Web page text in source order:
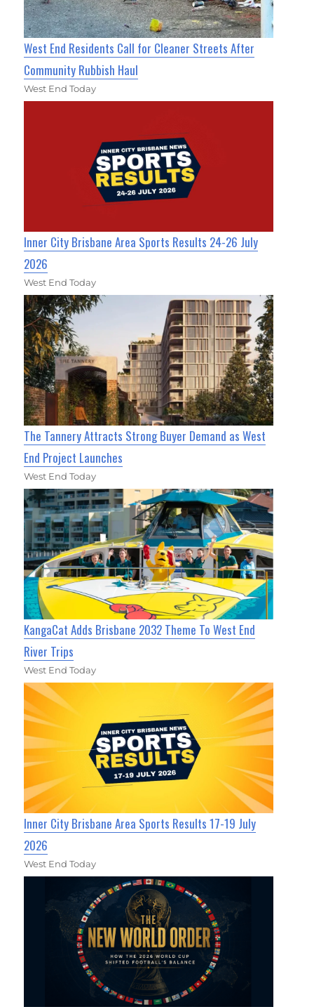
West End Residents Call for Cleaner Streets After
Community Rubbish Haul
West End Today
Inner City Brisbane Area Sports Results 24-26 July
2026
West End Today
The Tannery Attracts Strong Buyer Demand as West
End Project Launches
West End Today
KangaCat Adds Brisbane 2032 Theme To West End
River Trips
West End Today
Inner City Brisbane Area Sports Results 17-19 July
2026
West End Today